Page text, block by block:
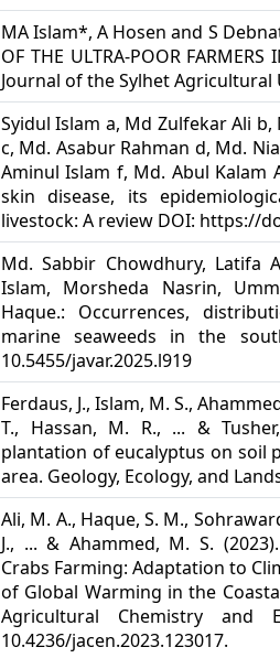
MA Islam*, A Hosen and S
OF THE ULTRA-POOR FARMERS
Journal of the Sylhet Agricultural
Syidul Islam a, Md Zulfekar Ali
c, Md. Asabur Rahman d, Md.
Aminul Islam f, Md. Abul Kalam
skin disease, its
livestock: A review DOI: https://
Md. Sabbir Chowdhury, Latifa
Islam, Morsheda Nasrin,
Haque.: Occurrences,
marine seaweeds in the
10.5455/javar.2025.l919
Ferdaus, J., Islam, M. S.,
T., Hassan, M. R., ... &
plantation of eucalyptus on soil
area. Geology, Ecology, and
Ali, M. A., Haque, S. M.,
J., ... & Ahammed, M. S.
Crabs Farming: Adaptation to
of Global Warming in the
Agricultural Chemistry and
10.4236/jacen.2023.123017.